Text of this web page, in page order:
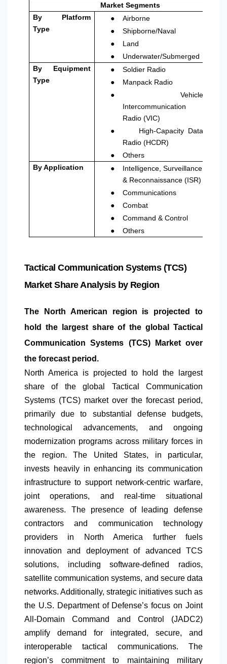
Market Segments
By Platform
Type
● Airborne
● Shipborne/Naval
● Land
●
Underwater/Submerged
By Equipment
Type
● Soldier Radio
● Manpack Radio
●
Vehicle
Intercommunication
Radio (VIC)
● High‑Capacity Data
Radio (HCDR)
●
Others
By Application
●
Intelligence, Surveillance
& Reconnaissance (ISR)
● Communications
● Combat
● Command & Control
● Others
Tactical Communication Systems (TCS)
Market Share Analysis by Region
The North American region is projected to
hold the largest share of the global Tactical
Communication Systems (TCS) Market over
the forecast period.
North America is projected to hold the largest
share of the global Tactical Communication
Systems (TCS) market over the forecast period,
primarily due to substantial defense budgets,
technological advancements, and ongoing
modernization programs across military forces in
the region. The United States, in particular,
invests heavily in enhancing its communication
infrastructure to support network-centric warfare,
joint operations, and real-time situational
awareness. The presence of leading defense
contractors and communication technology
providers in
North America further fuels
innovation and deployment of advanced TCS
solutions, including software-defined radios,
satellite communication systems, and secure data
networks. Additionally, strategic initiatives such as
the U.S. Department of Defense’s focus on Joint
All-Domain Command and Control (JADC2)
amplify demand for integrated, secure, and
interoperable tactical communications. The
region’s commitment to maintaining military